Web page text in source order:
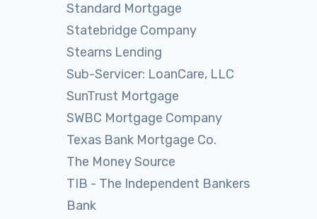
Standard Mortgage
Statebridge Company
Stearns Lending
Sub-Servicer: LoanCare, LLC
SunTrust Mortgage
SWBC Mortgage Company
Texas Bank Mortgage Co.
The Money Source
TIB - The Independent Bankers
Bank